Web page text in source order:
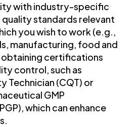
with industry-specific
standards relevant
you wish to work (e.g.,
manufacturing, food and
obtaining certifications
control, such as
Technician (CQT) or
GMP
which can enhance